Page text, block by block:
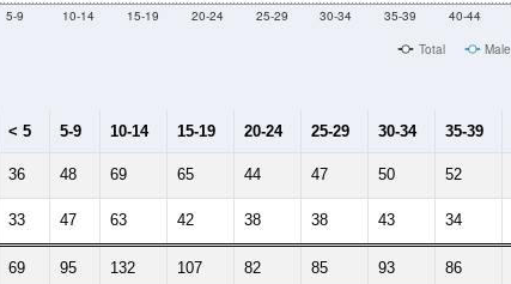
5-9 10-14 15-19 20-24 25-29 30-34 35-39 40-44
Total Male
< 5 5-9 10-14 15-19 20-24 25-29 30-34 35-39
36 48 69 65 44 47 50 52
33 47 63 42 38 38 43 34
69 95 132 107 82 85 93 86